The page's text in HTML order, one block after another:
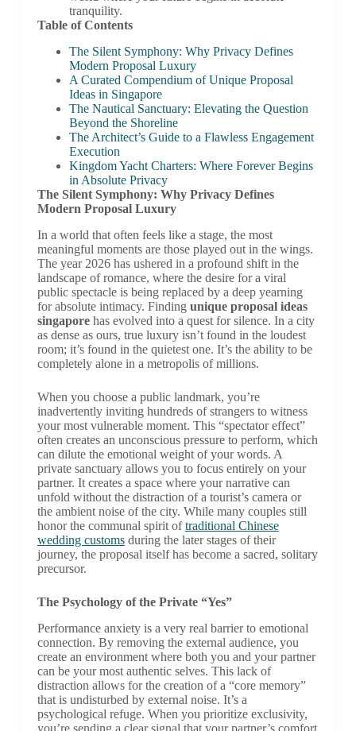
tranquility.
Table of Contents
The Silent Symphony: Why Privacy Defines
Modern Proposal Luxury
A Curated Compendium of Unique Proposal
Ideas in Singapore
The Nautical Sanctuary: Elevating the Question
Beyond the Shoreline
The Architect’s Guide to a Flawless Engagement
Execution
Kingdom Yacht Charters: Where Forever Begins
in Absolute Privacy
The Silent Symphony: Why Privacy Defines
Modern Proposal Luxury
In a world that often feels like a stage, the most
meaningful moments are those played out in the wings.
The year 2026 has ushered in a profound shift in the
landscape of romance, where the desire for a viral
public spectacle is being replaced by a deep yearning
for absolute intimacy. Finding unique proposal ideas
singaporehas evolved into a quest for silence. In a city
as dense as ours, true luxury isn’t found in the loudest
room; it’s found in the quietest one. It’s the ability to be
completely alone in a metropolis of millions.
When you choose a public landmark, you’re
inadvertently inviting hundreds of strangers to witness
your most vulnerable moment. This “spectator effect”
often creates an unconscious pressure to perform, which
can dilute the emotional weight of your words. A
private sanctuary allows you to focus entirely on your
partner. It creates a space where your narrative can
unfold without the distraction of a tourist’s camera or
the ambient noise of the city. While many couples still
honor the communal spirit oftraditional Chinese
wedding customsduring the later stages of their
journey, the proposal itself has become a sacred, solitary
precursor.
The Psychology of the Private “Yes”
Performance anxiety is a very real barrier to emotional
connection. By removing the external audience, you
create an environment where both you and your partner
can be your most authentic selves. This lack of
distraction allows for the creation of a “core memory”
that is undisturbed by external noise. It’s a
psychological refuge. When you prioritize exclusivity,
you’re sending a clear signal that your partner’s comfort